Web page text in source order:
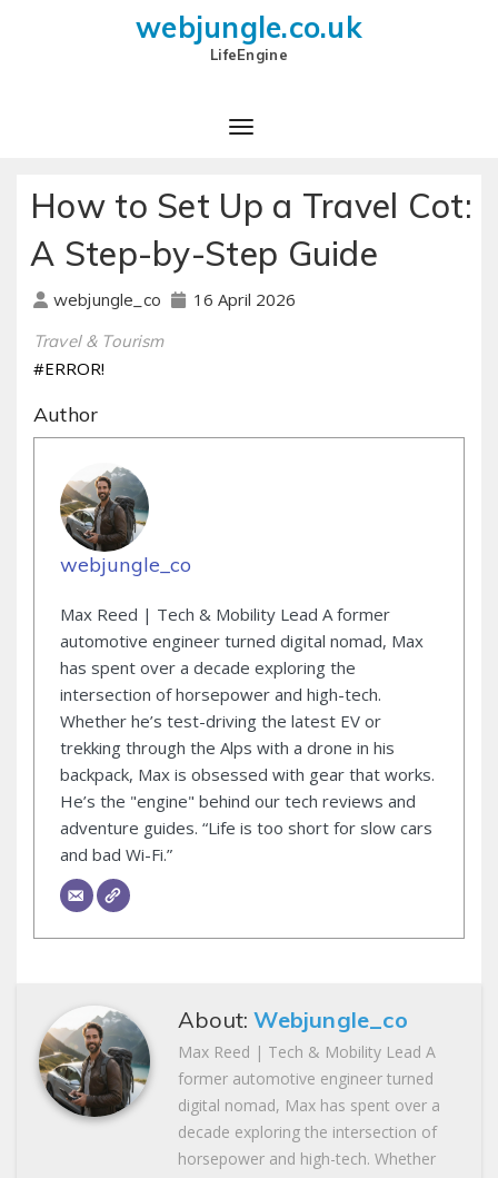
webjungle.co.uk
LifeEngine
How to Set Up a Travel Cot:
A Step-by-Step Guide
webjungle_co 16 April 2026
Travel & Tourism
#ERROR!
Author
webjungle_co
Max Reed | Tech & Mobility Lead A former
automotive engineer turned digital nomad, Max
has spent over a decade exploring the
intersection of horsepower and high-tech.
Whether he’s test-driving the latest EV or
trekking through the Alps with a drone in his
backpack, Max is obsessed with gear that works.
He’s the "engine" behind our tech reviews and
adventure guides. “Life is too short for slow cars
and bad Wi-Fi.”
About:Webjungle_co
Max Reed | Tech & Mobility Lead A
former automotive engineer turned
digital nomad, Max has spent over a
decade exploring the intersection of
horsepower and high-tech. Whether